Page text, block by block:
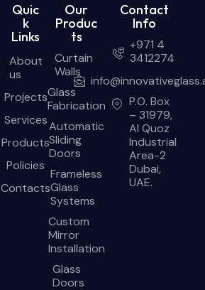
Quic
k
Links
About
us
Projects
Services
Products
Policies
Contacts
Our
Produc
ts
Curtain
Walls
Glass
Fabrication
Automatic
Sliding
Doors
Frameless
Glass
Systems
Custom
Mirror
Installation
Glass
Doors
Contact
Info
+971 4
3412274
P.O. Box
– 31979,
Al Quoz
Industrial
Area-2
Dubai,
UAE.